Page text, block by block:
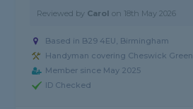
Reviewed by Carol on 18th May 2026
Based in B29 4EU, Birmingham
Handyman covering Cheswick Green
Member since May 2025
ID Checked